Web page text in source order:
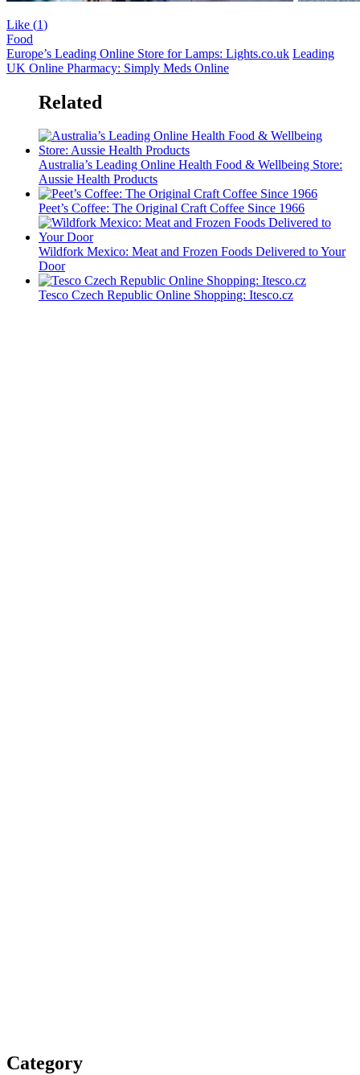
Like (1)
Food
Europe’s Leading Online Store for Lamps: Lights.co.uk Leading
UK Online Pharmacy: Simply Meds Online
Related
Australia’s Leading Online Health Food & Wellbeing Store:
Aussie Health Products
Peet’s Coffee: The Original Craft Coffee Since 1966
Wildfork Mexico: Meat and Frozen Foods Delivered to Your
Door
Tesco Czech Republic Online Shopping: Itesco.cz
Category